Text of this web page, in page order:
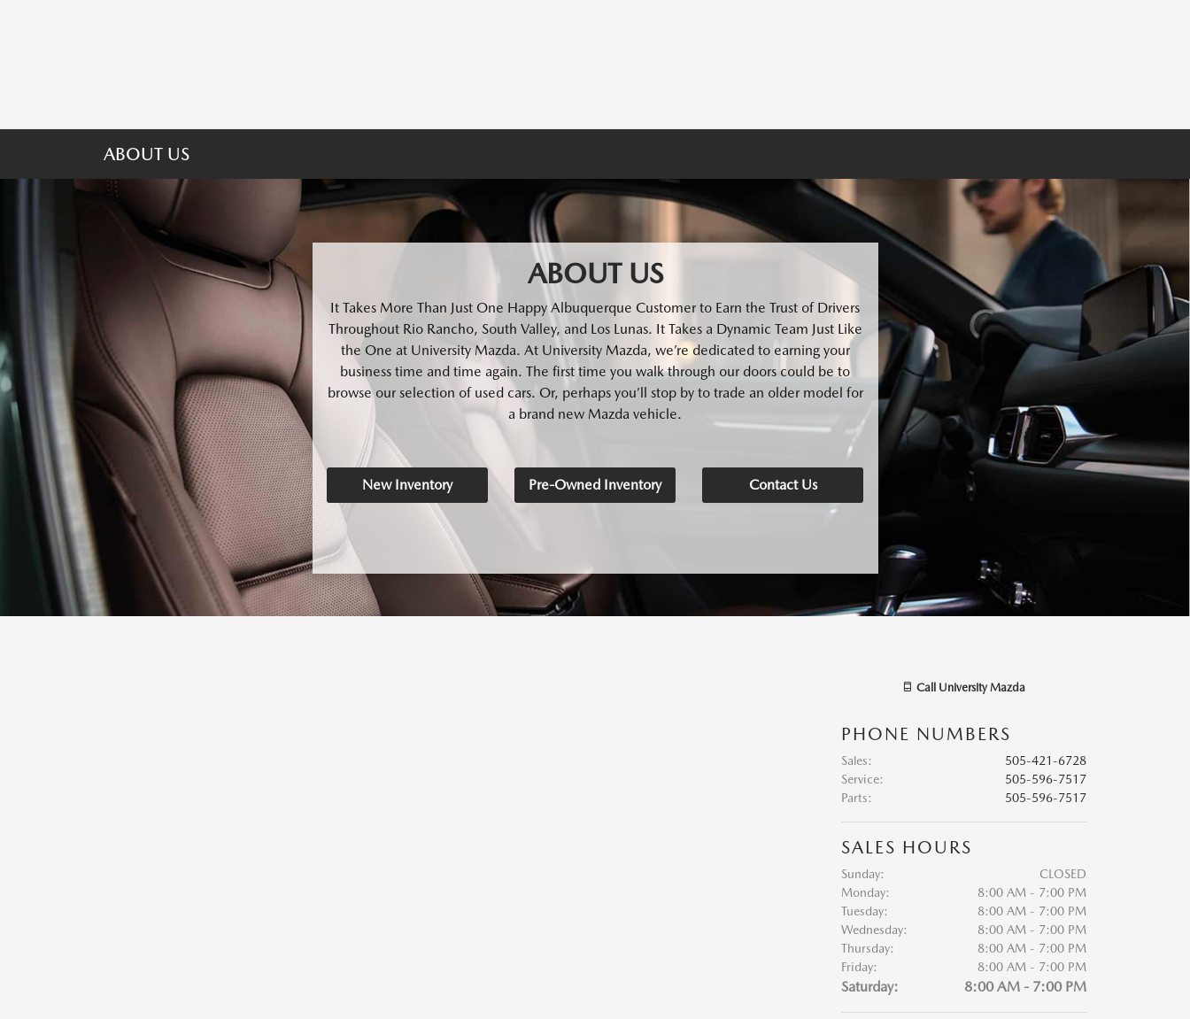
ABOUT US
ABOUT US
It Takes More Than Just One Happy Albuquerque Customer to Earn the Trust of Drivers
Throughout Rio Rancho, South Valley, and Los Lunas. It Takes a Dynamic Team Just Like
the One at University Mazda. At University Mazda, we’re dedicated to earning your
business time and time again. The first time you walk through our doors could be to
browse our selection of used cars. Or, perhaps you’ll stop by to trade an older model for
a brand new Mazda vehicle.
New Inventory Pre-Owned Inventory Contact Us
Call University Mazda
PHONE NUMBERS
Sales:
505-421-6728
Service:
505-596-7517
Parts: 505-596-7517
SALES HOURS
Sunday:
CLOSED
Monday:
8:00 AM - 7:00 PM
Tuesday:
8:00 AM - 7:00 PM
Wednesday:
8:00 AM - 7:00 PM
Thursday:
8:00 AM - 7:00 PM
Friday:
8:00 AM - 7:00 PM
Saturday: 8:00 AM - 7:00 PM